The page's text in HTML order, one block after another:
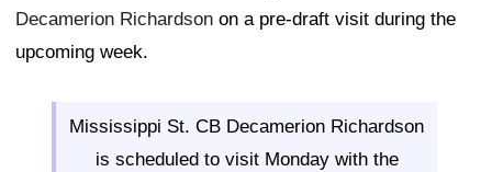
Decamerion Richardson on a pre-draft visit during the
upcoming week.
Mississippi St. CB Decamerion Richardson
is scheduled to visit Monday with the